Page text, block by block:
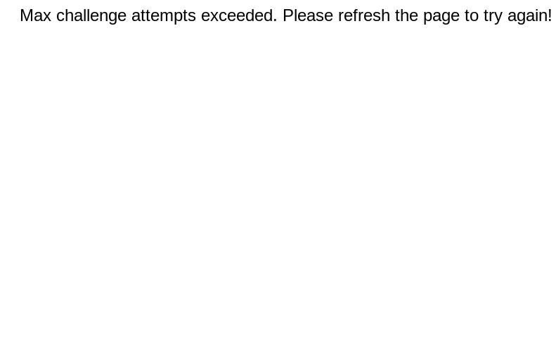
Max challenge attempts exceeded. Please refresh the page to try again!